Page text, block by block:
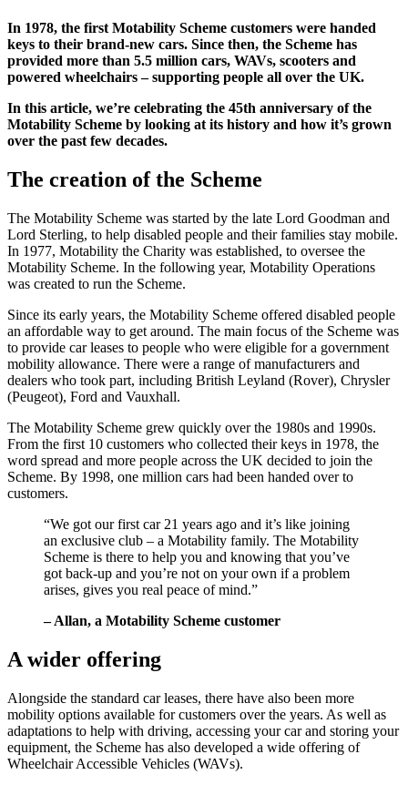
In 1978, the first Motability Scheme customers were handed
keys to their brand-new cars. Since then, the Scheme has
provided more than 5.5 million cars, WAVs, scooters and
powered wheelchairs – supporting people all over the UK.
In this article, we’re celebrating the 45th anniversary of the
Motability Scheme by looking at its history and how it’s grown
over the past few decades.
The creation of the Scheme
The Motability Scheme was started by the late Lord Goodman and
Lord Sterling, to help disabled people and their families stay mobile.
In 1977, Motability the Charity was established, to oversee the
Motability Scheme. In the following year, Motability Operations
was created to run the Scheme.
Since its early years, the Motability Scheme offered disabled people
an affordable way to get around. The main focus of the Scheme was
to provide car leases to people who were eligible for a government
mobility allowance. There were a range of manufacturers and
dealers who took part, including British Leyland (Rover), Chrysler
(Peugeot), Ford and Vauxhall.
The Motability Scheme grew quickly over the 1980s and 1990s.
From the first 10 customers who collected their keys in 1978, the
word spread and more people across the UK decided to join the
Scheme. By 1998, one million cars had been handed over to
customers.
“We got our first car 21 years ago and it’s like joining
an exclusive club – a Motability family. The Motability
Scheme is there to help you and knowing that you’ve
got back-up and you’re not on your own if a problem
arises, gives you real peace of mind.”
– Allan, a Motability Scheme customer
A wider offering
Alongside the standard car leases, there have also been more
mobility options available for customers over the years. As well as
adaptations to help with driving, accessing your car and storing your
equipment, the Scheme has also developed a wide offering of
Wheelchair Accessible Vehicles (WAVs).